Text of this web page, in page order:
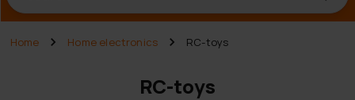
Home Home electronics RC-toys
RC-toys